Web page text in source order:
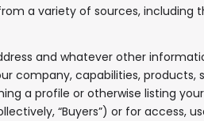
a variety of sources, including
and whatever other
company, capabilities, products,
a profile or otherwise listing
“Buyers”) or for access,